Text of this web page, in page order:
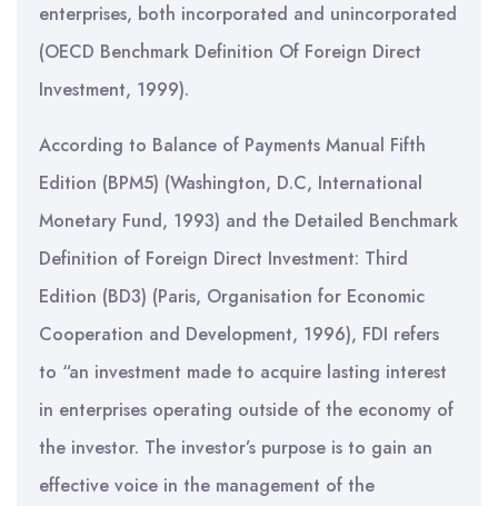
enterprises, both incorporated and unincorporated
(OECD Benchmark Definition Of Foreign Direct
Investment, 1999).
According to Balance of Payments Manual Fifth
Edition (BPM5) (Washington, D.C, International
Monetary Fund, 1993) and the Detailed Benchmark
Definition of Foreign Direct Investment: Third
Edition (BD3) (Paris, Organisation for Economic
Cooperation and Development, 1996), FDI refers
to “an investment made to acquire lasting interest
in enterprises operating outside of the economy of
the investor. The investor’s purpose is to gain an
effective voice in the management of the